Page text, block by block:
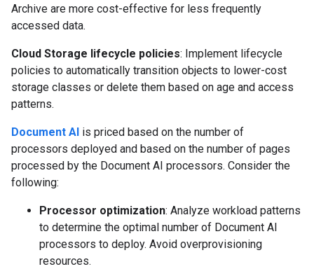
Archive are more cost-effective for less frequently
accessed data.
Cloud Storage lifecycle policies: Implement lifecycle
policies to automatically transition objects to lower-cost
storage classes or delete them based on age and access
patterns.
Document AI is priced based on the number of
processors deployed and based on the number of pages
processed by the Document AI processors. Consider the
following:
Processor optimization: Analyze workload patterns
to determine the optimal number of Document AI
processors to deploy. Avoid overprovisioning
resources.